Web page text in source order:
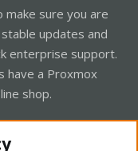
sure you are
updates and
enterprise support.
have a Proxmox
shop.